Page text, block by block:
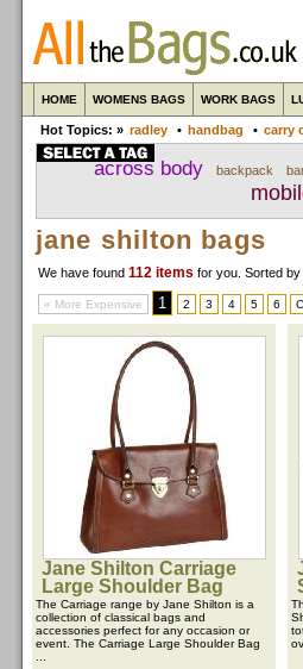
HOME WOMENS BAGS WORK BAGS
Hot Topics: » radley • handbag • carry
across body backpack
jane shilton bags
We have found 112 items for you . Sorted by
« More Expensive 1 2 3 4 5 6
Jane Shilton Carriage
Large Shoulder Bag
The Carriage range by Jane Shilton is a
collection of classical bags and
accessories perfect for any occasion or
event. The Carriage Large Shoulder Bag